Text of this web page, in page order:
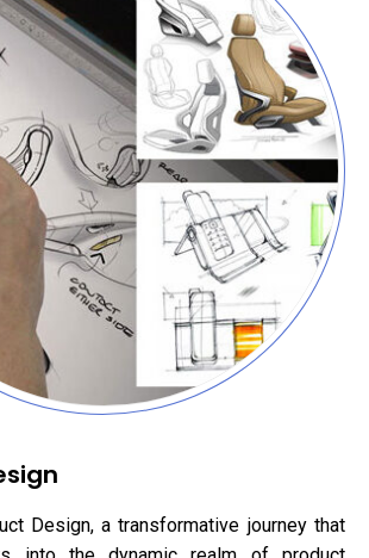
Design, a transformative journey that